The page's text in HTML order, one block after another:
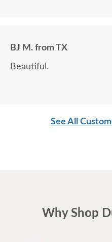
BJ M. from TX
Beautiful.
See All
Why Shop